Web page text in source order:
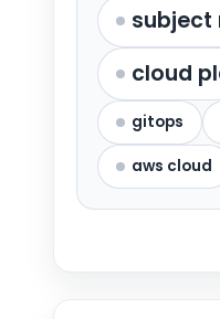
subject
cloud
gitops
aws cloud